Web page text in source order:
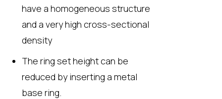
have a homogeneous structure
and a very high cross-sectional
density
The ring set height can be
reduced by inserting a metal
base ring.